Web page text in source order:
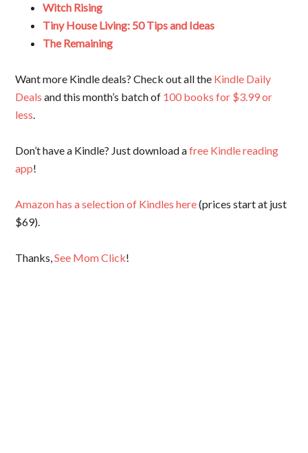
Witch Rising
Tiny House Living: 50 Tips and Ideas
The Remaining
Want more Kindle deals? Check out all the Kindle Daily
Deals and this month’s batch of 100 books for $3.99 or
less.
Don’t have a Kindle? Just download afree Kindle reading
app!
Amazon has a selection of Kindles here(prices start at just
$69).
Thanks,See Mom Click!